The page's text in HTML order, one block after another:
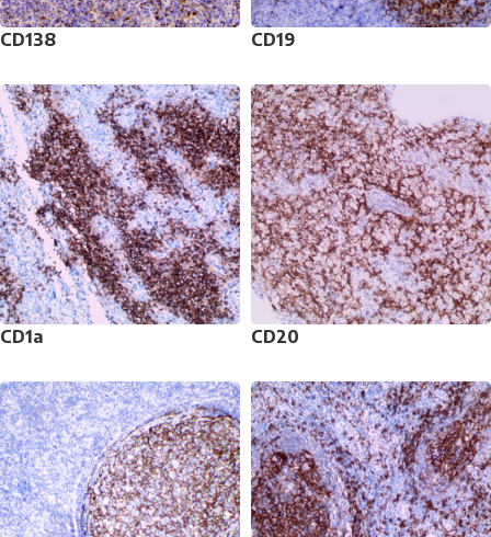
CD138 CD19
CD1a CD20